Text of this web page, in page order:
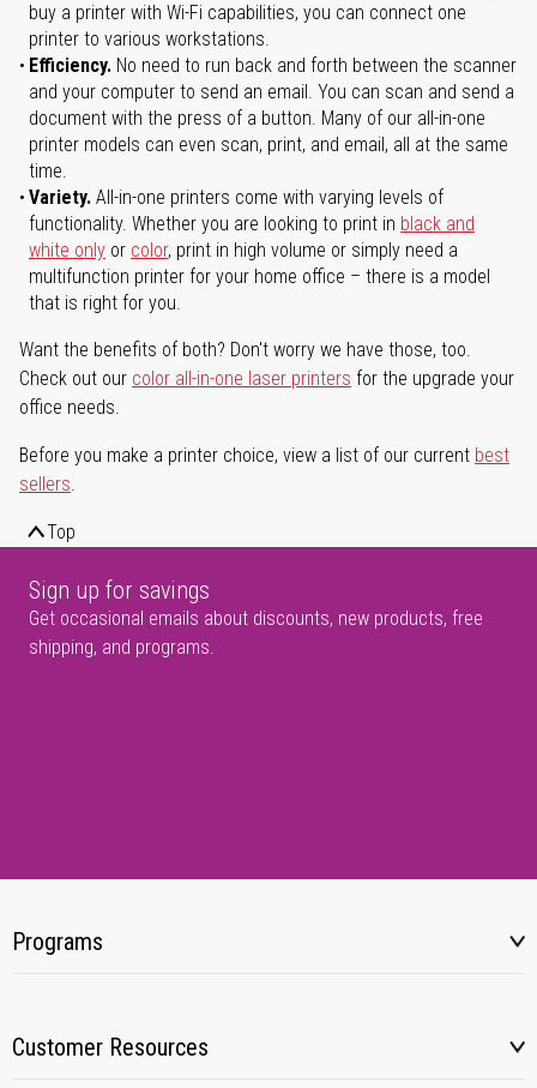
buy a printer with Wi-Fi capabilities, you can connect one
printer to various workstations.
Efficiency. No need to run back and forth between the scanner
and your computer to send an email. You can scan and send a
document with the press of a button. Many of our all-in-one
printer models can even scan, print, and email, all at the same
time.
Variety. All-in-one printers come with varying levels of
functionality. Whether you are looking to print in black and
white only or color, print in high volume or simply need a
multifunction printer for your home office – there is a model
that is right for you.
Want the benefits of both? Don't worry we have those, too.
Check out our color all-in-one laser printers for the upgrade your
office needs.
Before you make a printer choice, view a list of our current best
sellers.
Top
Sign up for savings
Get occasional emails about discounts, new products, free
shipping, and programs.
Programs
Customer Resources